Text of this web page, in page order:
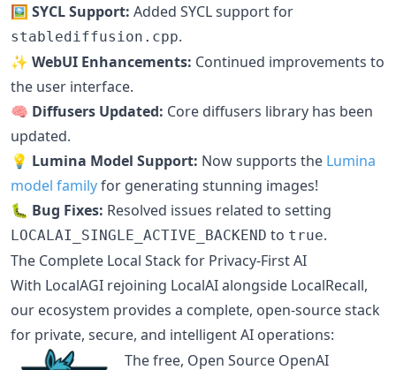
🖼️ SYCL Support: Added SYCL support for
stablediffusion.cpp.
✨ WebUI Enhancements: Continued improvements to
the user interface.
🧠 Diffusers Updated: Core diffusers library has been
updated.
💡 Lumina Model Support: Now supports the Lumina
model familyfor generating stunning images!
🐛 Bug Fixes: Resolved issues related to setting
LOCALAI_SINGLE_ACTIVE_BACKEND to true.
The Complete Local Stack for Privacy-First AI
With LocalAGI rejoining LocalAI alongside LocalRecall,
our ecosystem provides a complete, open-source stack
for private, secure, and intelligent AI operations:
The free, Open Source OpenAI